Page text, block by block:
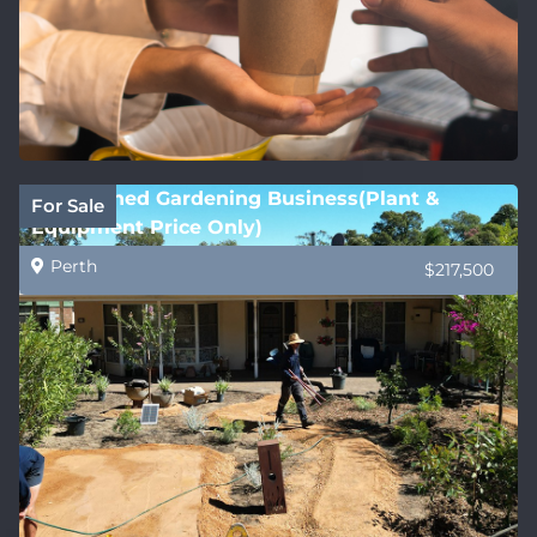
For Sale
Established Gardening Business(Plant &
Equipment Price Only)
Perth $217,500